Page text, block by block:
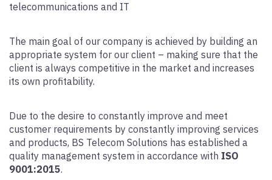
telecommunications and IT
The main goal of our company is achieved by building an
appropriate system for our client – making sure that the
client is always competitive in the market and increases
its own profitability.
Due to the desire to constantly improve and meet
customer requirements by constantly improving services
and products, BS Telecom Solutions has established a
quality management system in accordance with ISO
9001:2015.